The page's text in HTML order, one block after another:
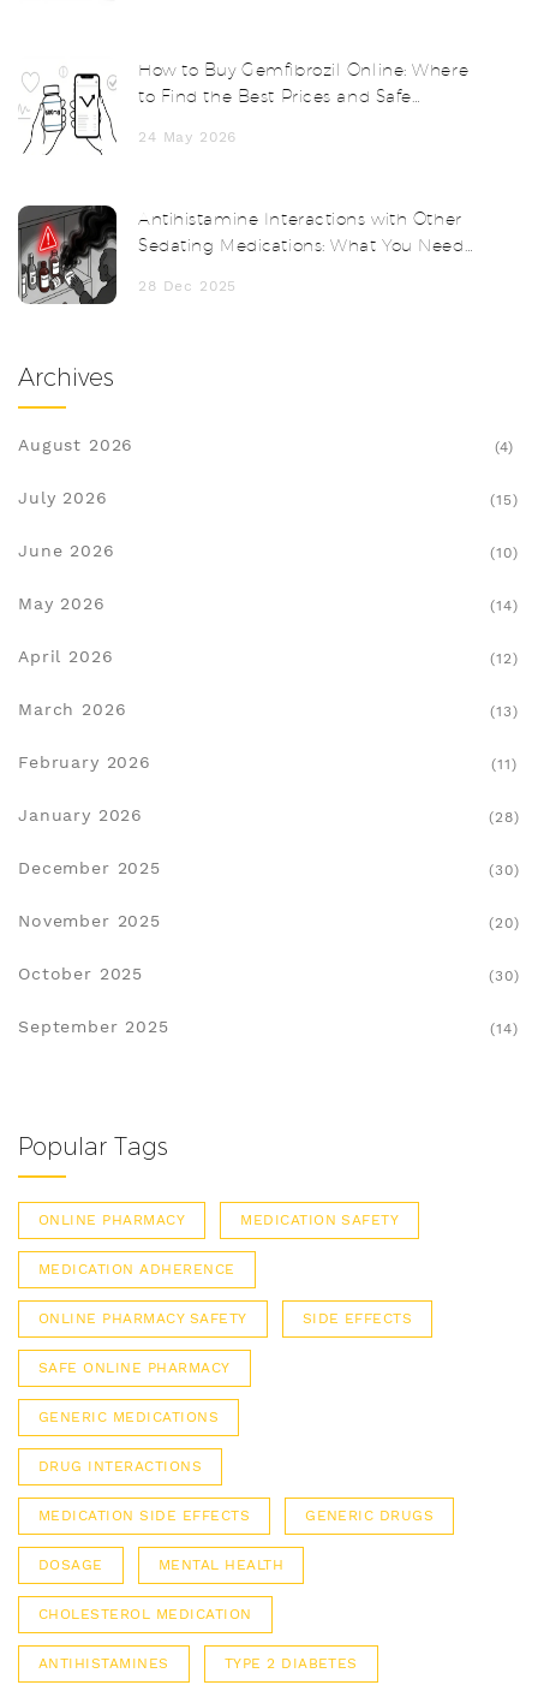
How to Buy Gemfibrozil Online: Where
to Find the Best Prices and Safe
24 May 2026
Antihistamine Interactions with Other
Sedating Medications: What You Need
28 Dec 2025
Archives
August 2026 (4)
July 2026 (15)
June 2026 (10)
May 2026 (14)
April 2026 (12)
March 2026 (13)
February 2026 (11)
January 2026 (28)
December 2025 (30)
November 2025 (20)
October 2025 (30)
September 2025 (14)
Popular Tags
ONLINE PHARMACY MEDICATION SAFETY
MEDICATION ADHERENCE
ONLINE PHARMACY SAFETY SIDE EFFECTS
SAFE ONLINE PHARMACY
GENERIC MEDICATIONS
DRUG INTERACTIONS
MEDICATION SIDE EFFECTS GENERIC DRUGS
DOSAGE MENTAL HEALTH
CHOLESTEROL MEDICATION
ANTIHISTAMINES TYPE 2 DIABETES